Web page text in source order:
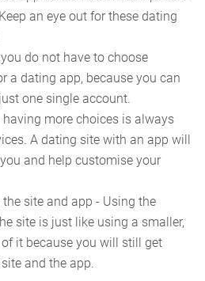
an eye out for these dating
do not have to choose
a dating app, because you can
one single account.
more choices is always
A dating site with an app will
and help customise your
site and app - Using the
site is just like using a smaller,
it because you will still get
and the app.